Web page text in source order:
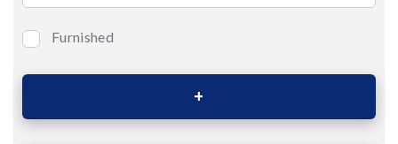
BedroomsFurnished